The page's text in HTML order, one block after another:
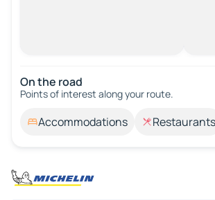
On the road
Points of interest along your route.
Accommodations Restaurants